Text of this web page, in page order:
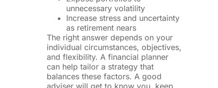
unnecessary volatility
Increase stress and uncertainty
as retirement nears
The right answer depends on your
individual circumstances, objectives,
and flexibility. A financial planner
can help tailor a strategy that
balances these factors. A good
adviser will get to know you, keep